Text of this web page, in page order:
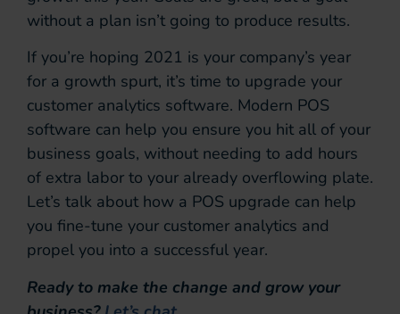
without a plan isn’t going to produce results.
If you’re hoping 2021 is your company’s year
for a growth spurt, it’s time to upgrade your
customer analytics software. Modern POS
software can help you ensure you hit all of your
business goals, without needing to add hours
of extra labor to your already overflowing plate.
Let’s talk about how a POS upgrade can help
you fine-tune your customer analytics and
propel you into a successful year.
Ready to make the change and grow your